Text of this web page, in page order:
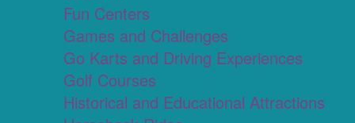
Fun Centers
Games and Challenges
Go Karts and Driving Experiences
Golf Courses
Historical and Educational Attractions